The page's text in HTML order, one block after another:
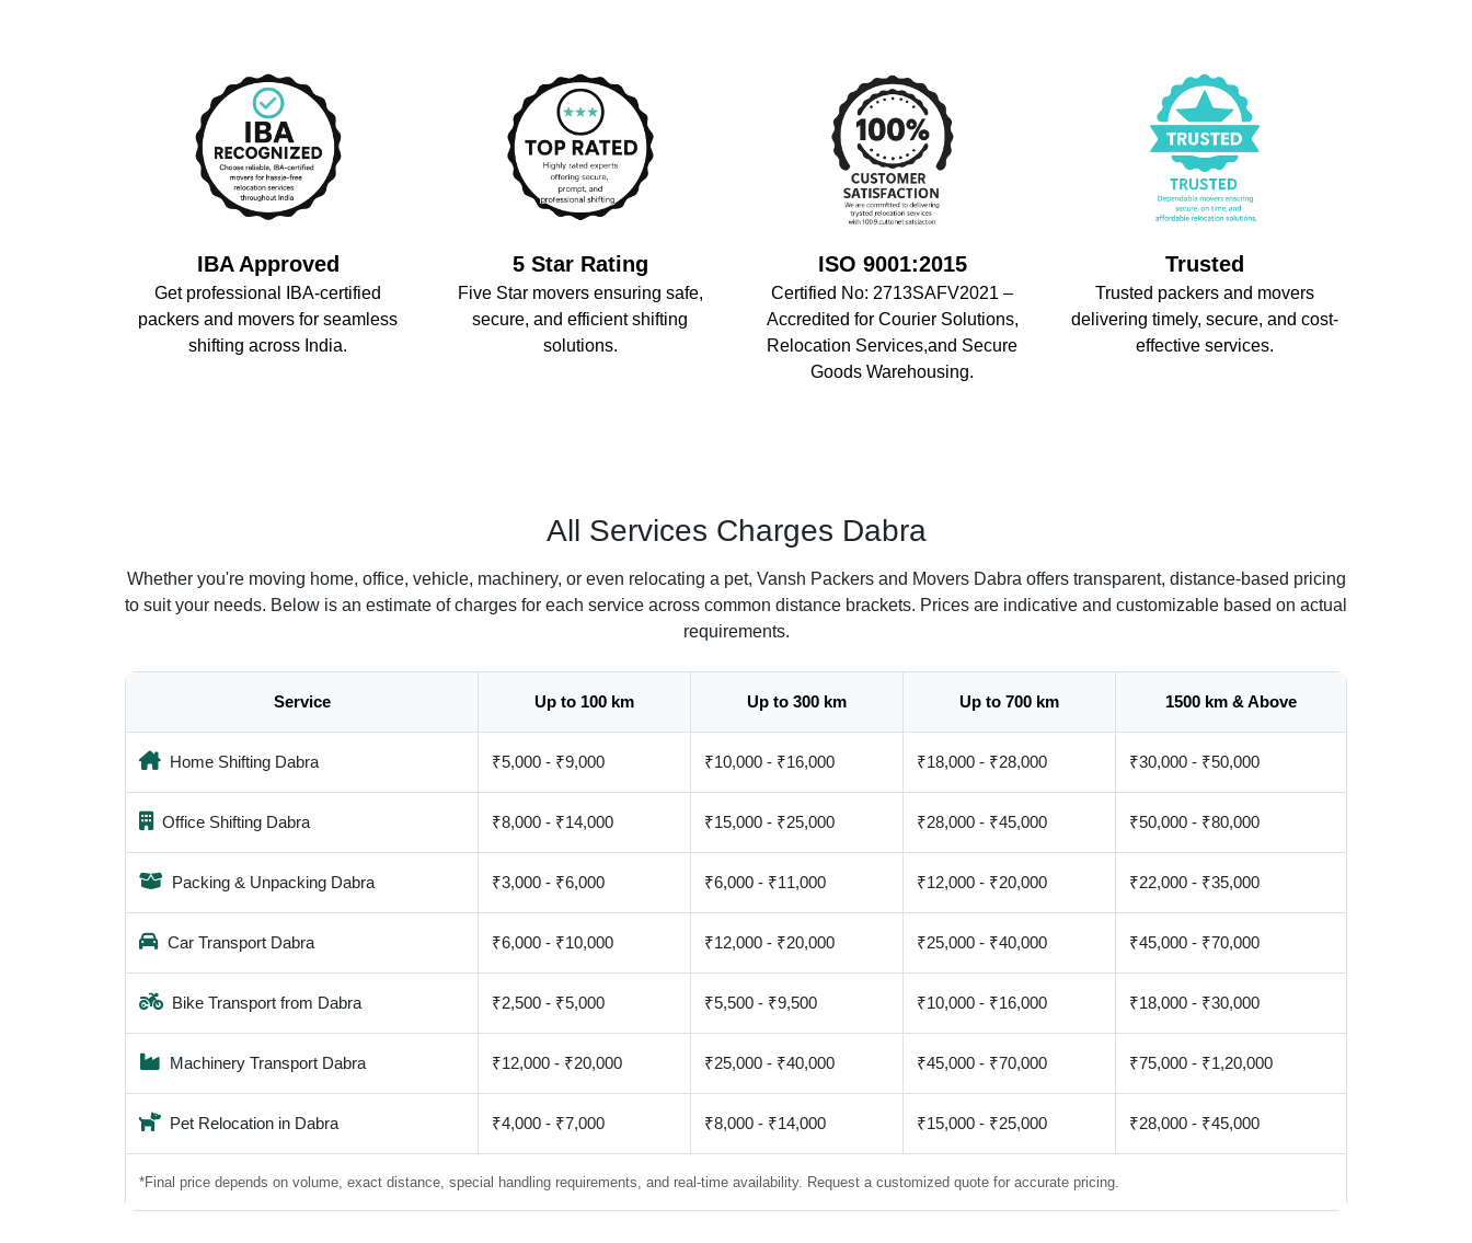
IBA Approved
Get professional IBA-certified
packers and movers for seamless
shifting across India.
5 Star Rating
Five Star movers ensuring safe,
secure, and efficient shifting
solutions.
ISO 9001:2015
Certified No: 2713SAFV2021 –
Accredited for Courier Solutions,
Relocation Services,and Secure
Goods Warehousing.
Trusted
Trusted packers and movers
delivering timely, secure, and cost-
effective services.
All Services Charges Dabra
Whether you're moving home, office, vehicle, machinery, or even relocating a pet, Vansh Packers and Movers Dabra offers transparent, distance-based pricing
to suit your needs. Below is an estimate of charges for each service across common distance brackets. Prices are indicative and customizable based on actual
requirements.
Service Up to 100 km Up to 300 km Up to 700 km 1500 km & Above
Home Shifting Dabra ₹5,000 - ₹9,000 ₹10,000 - ₹16,000 ₹18,000 - ₹28,000 ₹30,000 - ₹50,000
Office Shifting Dabra ₹8,000 - ₹14,000 ₹15,000 - ₹25,000 ₹28,000 - ₹45,000 ₹50,000 - ₹80,000
Packing & Unpacking Dabra ₹3,000 - ₹6,000 ₹6,000 - ₹11,000 ₹12,000 - ₹20,000 ₹22,000 - ₹35,000
Car Transport Dabra ₹6,000 - ₹10,000 ₹12,000 - ₹20,000 ₹25,000 - ₹40,000 ₹45,000 - ₹70,000
Bike Transport from Dabra ₹2,500 - ₹5,000 ₹5,500 - ₹9,500 ₹10,000 - ₹16,000 ₹18,000 - ₹30,000
Machinery Transport Dabra ₹12,000 - ₹20,000 ₹25,000 - ₹40,000 ₹45,000 - ₹70,000 ₹75,000 - ₹1,20,000
Pet Relocation in Dabra ₹4,000 - ₹7,000 ₹8,000 - ₹14,000 ₹15,000 - ₹25,000 ₹28,000 - ₹45,000
*Final price depends on volume, exact distance, special handling requirements, and real-time availability. Request a customized quote for accurate pricing.